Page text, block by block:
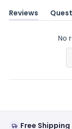
Reviews
(tab
No
Free